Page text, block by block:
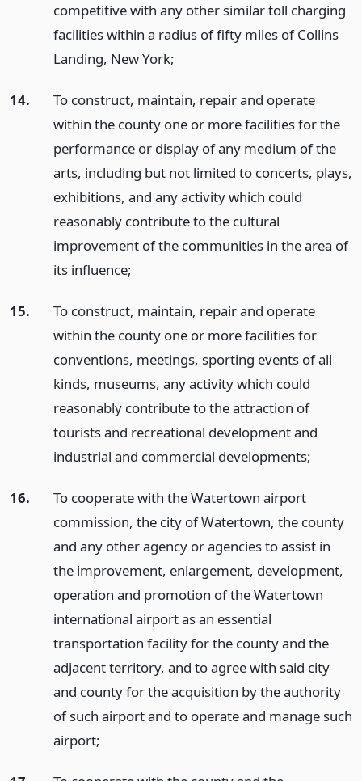
competitive with any other similar toll charging
facilities within a radius of fifty miles of Collins
Landing, New York;
14.
To construct, maintain, repair and operate
within the county one or more facilities for the
performance or display of any medium of the
arts, including but not limited to concerts, plays,
exhibitions, and any activity which could
reasonably contribute to the cultural
improvement of the communities in the area of
its influence;
15.
To construct, maintain, repair and operate
within the county one or more facilities for
conventions, meetings, sporting events of all
kinds, museums, any activity which could
reasonably contribute to the attraction of
tourists and recreational development and
industrial and commercial developments;
16.
To cooperate with the Watertown airport
commission, the city of Watertown, the county
and any other agency or agencies to assist in
the improvement, enlargement, development,
operation and promotion of the Watertown
international airport as an essential
transportation facility for the county and the
adjacent territory, and to agree with said city
and county for the acquisition by the authority
of such airport and to operate and manage such
airport;